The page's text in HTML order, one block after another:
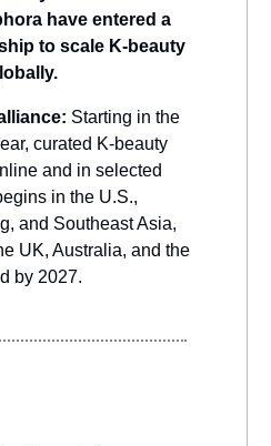
have entered a
to scale K-beauty
Starting in the
curated K-beauty
and in selected
in the U.S.,
and Southeast Asia,
UK, Australia, and the
by 2027.